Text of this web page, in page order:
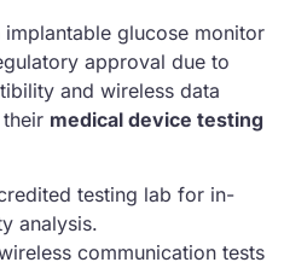
glucose monitor
approval due to
and wireless data
medical device testing
testing lab for in-
analysis.
communication tests